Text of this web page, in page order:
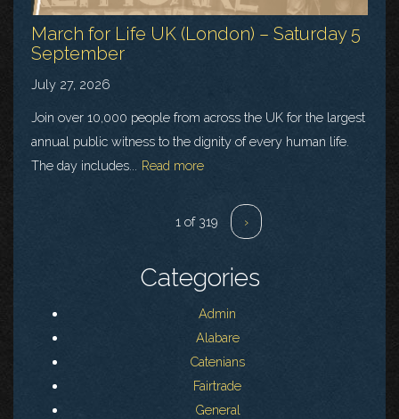
March for Life UK (London) – Saturday 5
September
July 27, 2026
Join over 10,000 people from across the UK for the largest
annual public witness to the dignity of every human life.
The day includes...
Read more
1 of 319 ›
Categories
Admin
Alabare
Catenians
Fairtrade
General